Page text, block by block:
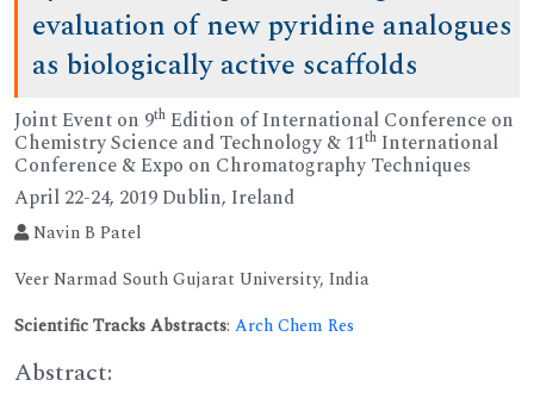
evaluation of new pyridine analogues
as biologically active scaffolds
Joint Event on 9th Edition of International Conference on
Chemistry Science and Technology & 11th International
Conference & Expo on Chromatography Techniques
April 22-24, 2019 Dublin, Ireland
Navin B Patel
Veer Narmad South Gujarat University, India
Scientific Tracks Abstracts: Arch Chem Res
Abstract: